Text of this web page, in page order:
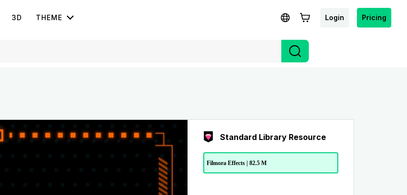
3D THEME Login Pricing
Standard Library Resource
Filmora Effects | 82.5 M